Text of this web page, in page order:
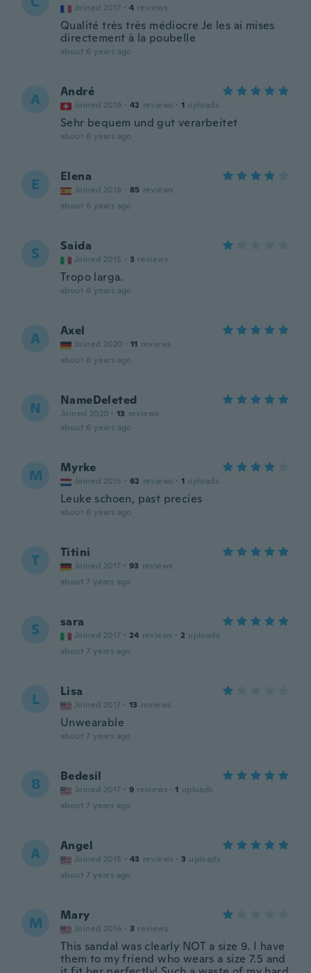
Joined 2017 · 4 reviews
Qualité très très médiocre Je les ai mises
directement à la poubelle
about 6 years ago
A André
Joined 2019 · 42 reviews · 1 uploads
Sehr bequem und gut verarbeitet
about 6 years ago
E Elena
Joined 2018 · 85 reviews
about 6 years ago
S Saida
Joined 2015 · 3 reviews
Tropo larga.
about 6 years ago
A Axel
Joined 2020 · 11 reviews
about 6 years ago
N NameDeleted
Joined 2020 · 13 reviews
about 6 years ago
M Myrke
Joined 2015 · 62 reviews · 1 uploads
Leuke schoen, past precies
about 6 years ago
T Titini
Joined 2017 · 93 reviews
about 7 years ago
S sara
Joined 2017 · 24 reviews · 2 uploads
about 7 years ago
L Lisa
Joined 2017 · 13 reviews
Unwearable
about 7 years ago
B Bedesil
Joined 2017 · 9 reviews · 1 uploads
about 7 years ago
A Angel
Joined 2015 · 43 reviews · 3 uploads
about 7 years ago
M Mary
Joined 2016 · 3 reviews
This sandal was clearly NOT a size 9. I have
them to my friend who wears a size 7.5 and